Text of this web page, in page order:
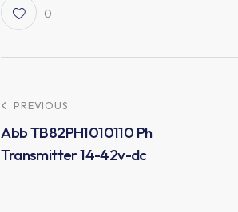
0
PREVIOUS
Abb TB82PH1010110 Ph
Transmitter 14-42v-dc